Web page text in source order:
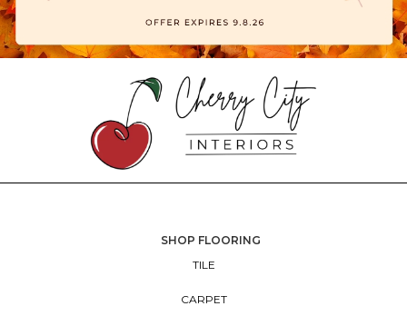
SHOP FLOORING
TILE
CARPET